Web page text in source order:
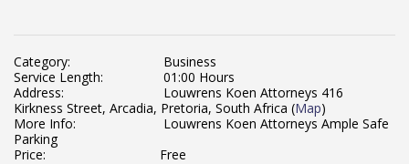
Category:
Business
Service Length:
01:00 Hours
Address:
Louwrens Koen Attorneys 416
Kirkness Street, Arcadia, Pretoria, South Africa (Map)
More Info:
Louwrens Koen Attorneys Ample Safe
Parking
Price:
Free